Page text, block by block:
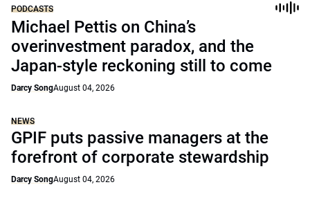
PODCASTS
Michael Pettis on China’s
overinvestment paradox, and the
Japan-style reckoning still to come
Darcy SongAugust 04, 2026
NEWS
GPIF puts passive managers at the
forefront of corporate stewardship
Darcy SongAugust 04, 2026